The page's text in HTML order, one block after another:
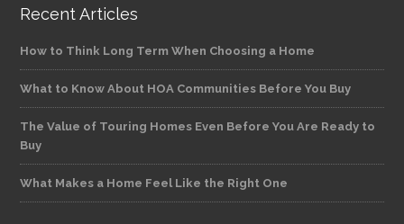
Recent Articles
How to Think Long Term When Choosing a Home
What to Know About HOA Communities Before You Buy
The Value of Touring Homes Even Before You Are Ready to
Buy
What Makes a Home Feel Like the Right One